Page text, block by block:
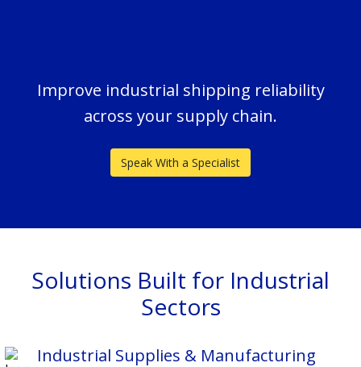
Improve industrial shipping reliability
across your supply chain.
Speak With a Specialist
Solutions Built for Industrial
Sectors
Industrial Supplies & Manufacturing